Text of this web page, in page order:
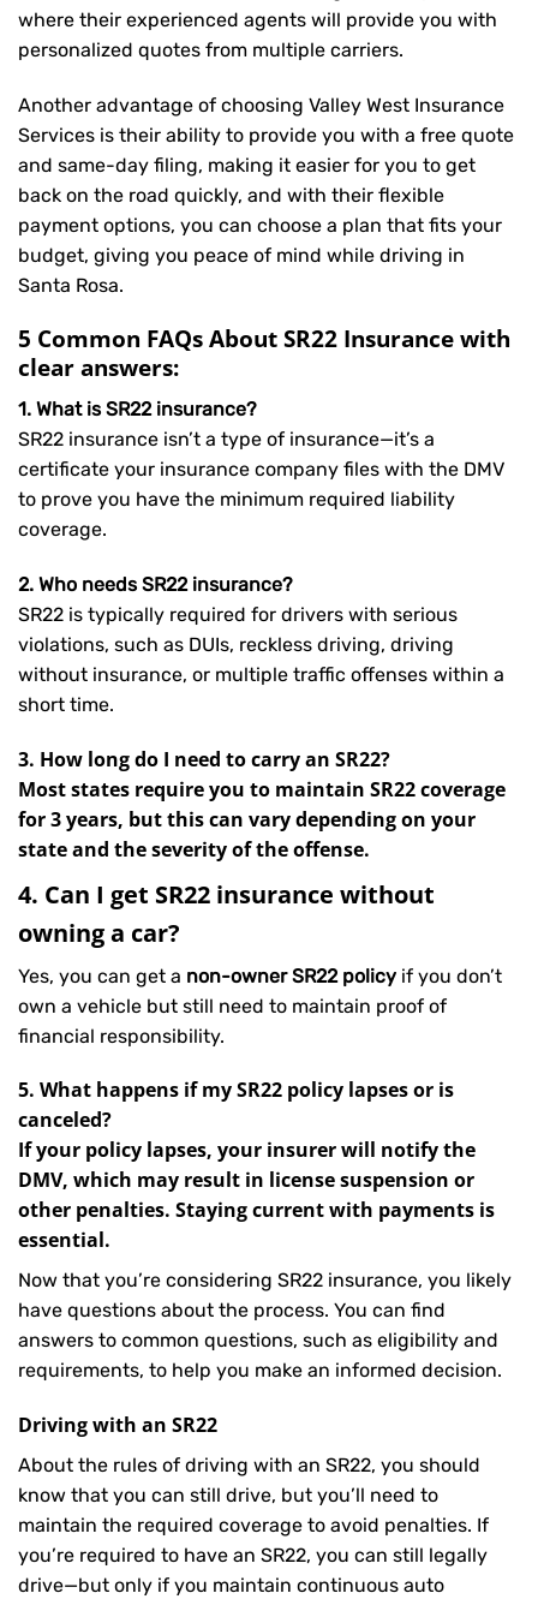
where their experienced agents will provide you with
personalized quotes from multiple carriers.
Another advantage of choosing Valley West Insurance
Services is their ability to provide you with a free quote
and same-day filing, making it easier for you to get
back on the road quickly, and with their flexible
payment options, you can choose a plan that fits your
budget, giving you peace of mind while driving in
Santa Rosa.
5 Common FAQs About SR22 Insurance with
clear answers:
1. What is SR22 insurance?
SR22 insurance isn’t a type of insurance—it’s a
certificate your insurance company files with the DMV
to prove you have the minimum required liability
coverage.
2. Who needs SR22 insurance?
SR22 is typically required for drivers with serious
violations, such as DUIs, reckless driving, driving
without insurance, or multiple traffic offenses within a
short time.
3. How long do I need to carry an SR22?
Most states require you to maintain SR22 coverage
for 3 years, but this can vary depending on your
state and the severity of the offense.
4. Can I get SR22 insurance without
owning a car?
Yes, you can get a non-owner SR22 policy if you don’t
own a vehicle but still need to maintain proof of
financial responsibility.
5. What happens if my SR22 policy lapses or is
canceled?
If your policy lapses, your insurer will notify the
DMV, which may result in license suspension or
other penalties. Staying current with payments is
essential.
Now that you’re considering SR22 insurance, you likely
have questions about the process. You can find
answers to common questions, such as eligibility and
requirements, to help you make an informed decision.
Driving with an SR22
About the rules of driving with an SR22, you should
know that you can still drive, but you’ll need to
maintain the required coverage to avoid penalties. If
you’re required to have an SR22, you can still legally
drive—but only if you maintain continuous auto